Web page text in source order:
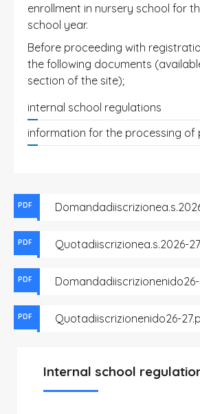
enrollment in nursery school for
school year.
Before proceeding with
the following documents
section of the site);
internal school regulations
information for the processing of
PDF
PDF Quotadiiscrizionea.s.2026-
PDF
PDF Quotadiiscrizionenido26-
Internal school